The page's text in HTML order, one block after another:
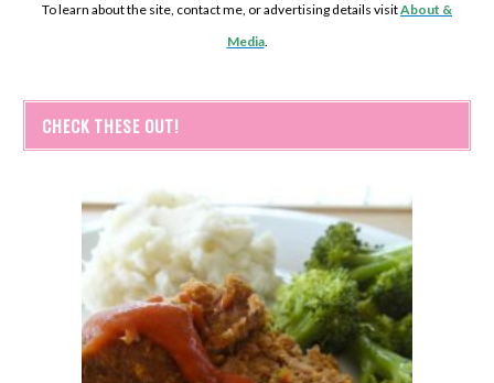
To learn about the site, contact me, or advertising details visitAbout &
Media.
CHECK THESE OUT!